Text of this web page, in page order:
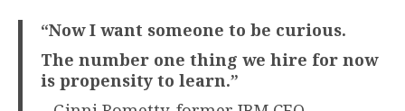
“Now I want someone to be curious.
The number one thing we hire for now
is propensity to learn.”